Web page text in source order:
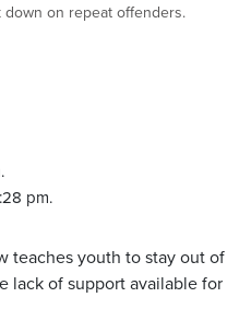
down on repeat offenders.
pm.
teaches youth to stay out of
lack of support available for